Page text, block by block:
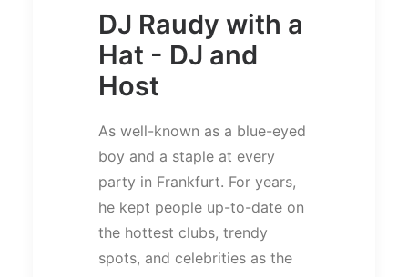
DJ Raudy with a
Hat - DJ and
Host
As well-known as a blue-eyed
boy and a staple at every
party in Frankfurt. For years,
he kept people up-to-date on
the hottest clubs, trendy
spots, and celebrities as the